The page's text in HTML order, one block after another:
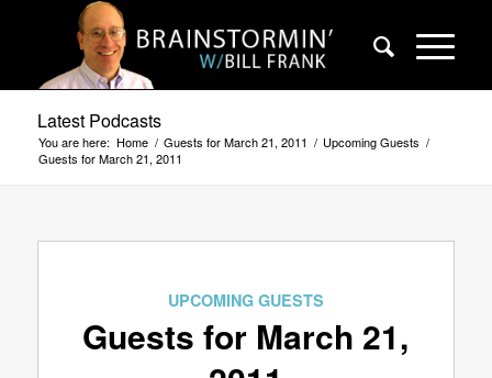
Latest Podcasts
You are here: Home / Guests for March 21, 2011 / Upcoming Guests /
Guests for March 21, 2011
UPCOMING GUESTS
Guests for March 21,